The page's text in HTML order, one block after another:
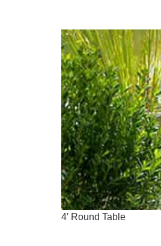
4′ Round Table